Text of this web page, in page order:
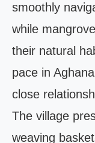
smoothly
while
their natural
pace in
close
The village
weaving